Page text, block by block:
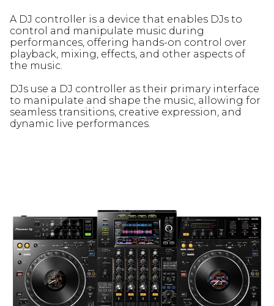
A DJ controller is a device that enables DJs to
control and manipulate music during
performances, offering hands-on control over
playback, mixing, effects, and other aspects of
the music.
DJs use a DJ controller as their primary interface
to manipulate and shape the music, allowing for
seamless transitions, creative expression, and
dynamic live performances.